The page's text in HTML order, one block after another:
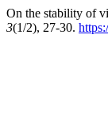
On the stability of
3(1/2), 27-30.